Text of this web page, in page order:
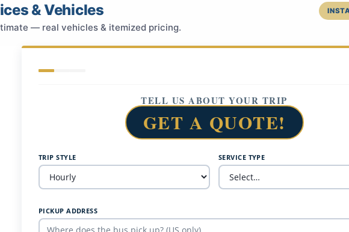
& Vehicles
— real vehicles & itemized pricing.
TELL US ABOUT YOUR TRIP
GET A QUOTE!
TRIP STYLE SERVICE TYPE
PICKUP ADDRESS